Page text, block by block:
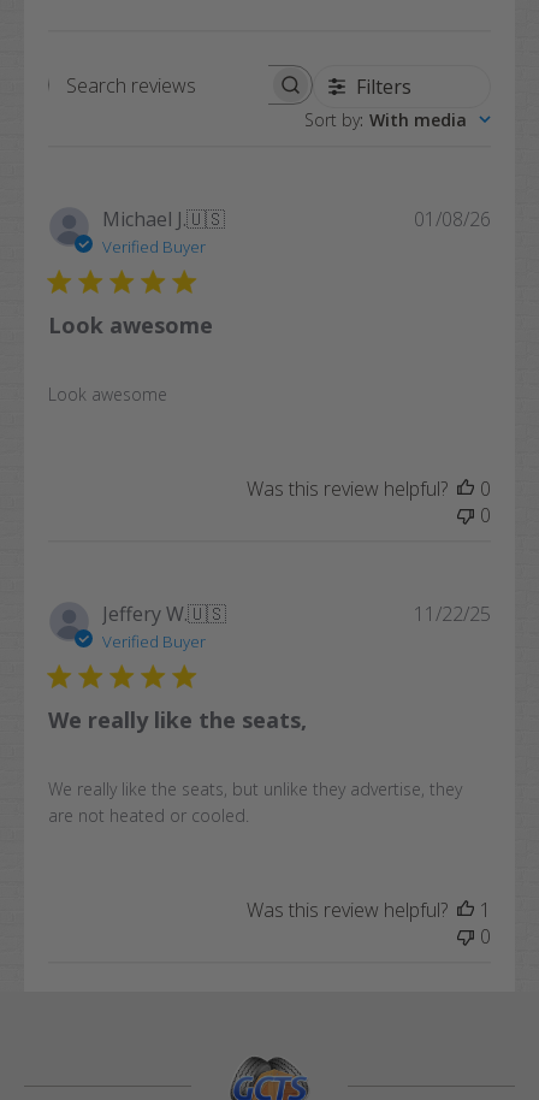
Search
Filters
Sort by: With media
Michael J.🇺🇸
Verified Buyer
Look awesome
Look awesome
01/08/26
Was this review helpful?
0
0
Jeffery W.🇺🇸
Verified Buyer
We really like the seats,
We really like the seats, but unlike they advertise, they
are not heated or cooled.
11/22/25
Was this review helpful?
1
0